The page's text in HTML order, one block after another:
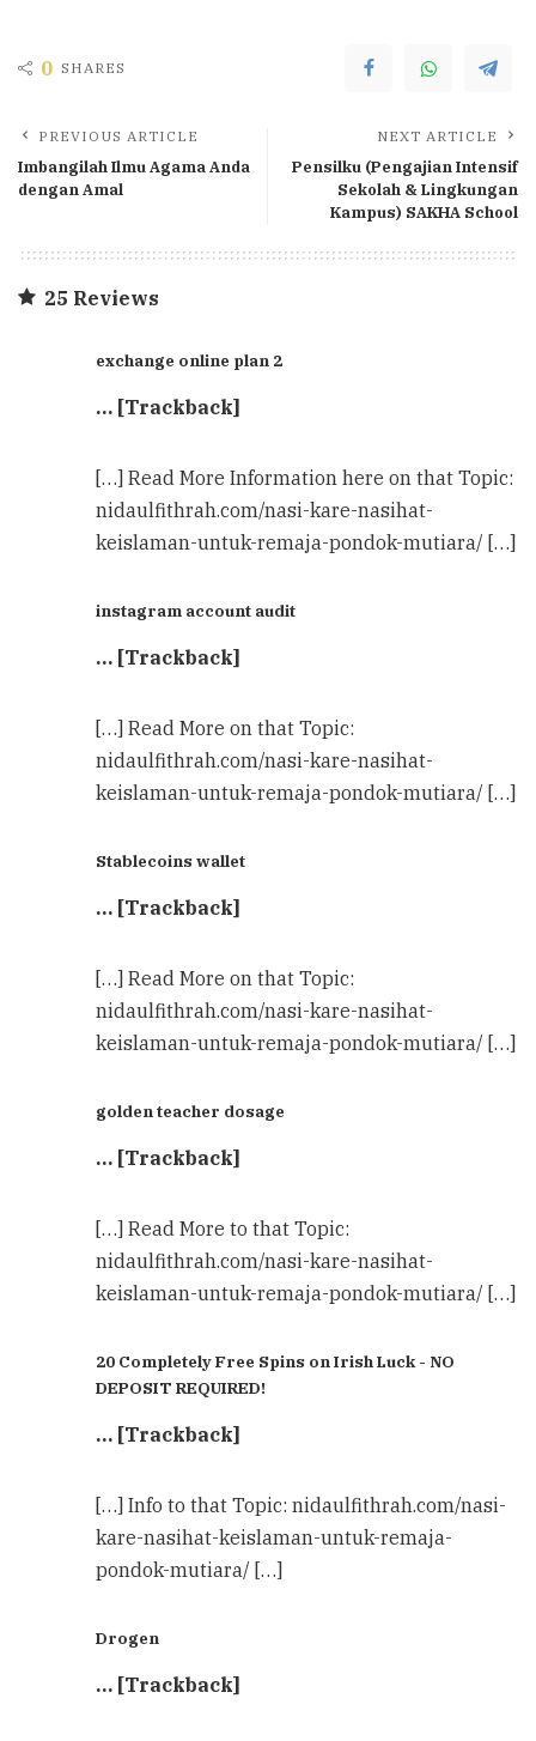
0 SHARES
PREVIOUS ARTICLE
Imbangilah Ilmu Agama Anda
dengan Amal
NEXT ARTICLE
Pensilku (Pengajian Intensif
Sekolah & Lingkungan
Kampus) SAKHA School
25 Reviews
exchange online plan 2
… [Trackback]
[…] Read More Information here on that Topic:
nidaulfithrah.com/nasi-kare-nasihat-
keislaman-untuk-remaja-pondok-mutiara/ […]
instagram account audit
… [Trackback]
[…] Read More on that Topic:
nidaulfithrah.com/nasi-kare-nasihat-
keislaman-untuk-remaja-pondok-mutiara/ […]
Stablecoins wallet
… [Trackback]
[…] Read More on that Topic:
nidaulfithrah.com/nasi-kare-nasihat-
keislaman-untuk-remaja-pondok-mutiara/ […]
golden teacher dosage
… [Trackback]
[…] Read More to that Topic:
nidaulfithrah.com/nasi-kare-nasihat-
keislaman-untuk-remaja-pondok-mutiara/ […]
20 Completely Free Spins on Irish Luck - NO
DEPOSIT REQUIRED!
… [Trackback]
[…] Info to that Topic: nidaulfithrah.com/nasi-
kare-nasihat-keislaman-untuk-remaja-
pondok-mutiara/ […]
Drogen
… [Trackback]